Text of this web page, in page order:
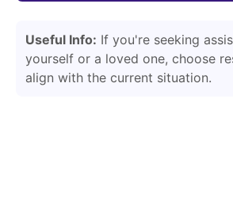
Useful Info: If you're seeking
yourself or a loved one, choose
align with the current situation.